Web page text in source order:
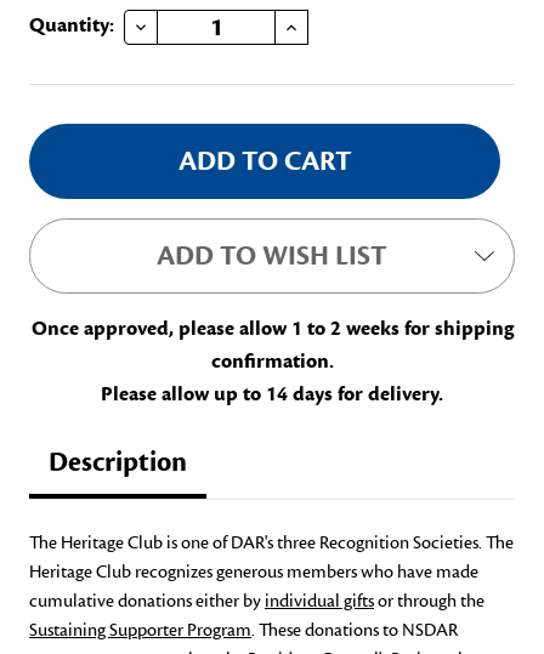
Current
Quantity: DECREASE QUANTITY OF HERITAGE CLUB RUBY INCREASE QUANTITY OF HERITAGE CLUB RUBY
ADD TO WISH LIST
Once approved, please allow 1 to 2 weeks for shipping
confirmation.
Please allow up to 14 days for delivery.
Description
The Heritage Club is one of DAR's three Recognition Societies. The
Heritage Club recognizes generous members who have made
cumulative donations either by individual giftsor through the
Sustaining Supporter Program. These donations to NSDAR